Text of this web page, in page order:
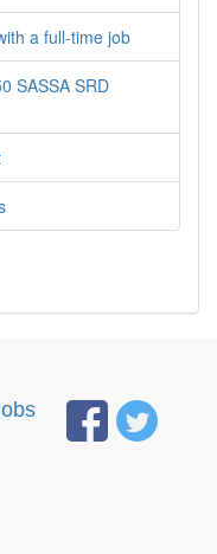
a full-time job
SASSA SRD